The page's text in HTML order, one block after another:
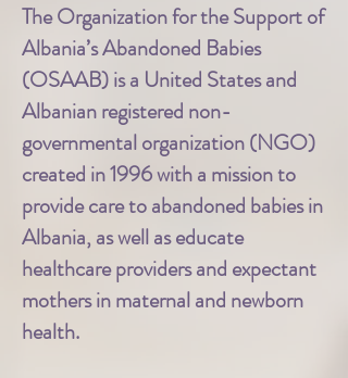
The Organization for the Support of
Albania’s Abandoned Babies
(OSAAB) is a United States and
Albanian registered non-
governmental organization (NGO)
created in 1996 with a mission to
provide care to abandoned babies in
Albania, as well as educate
healthcare providers and expectant
mothers in maternal and newborn
health.